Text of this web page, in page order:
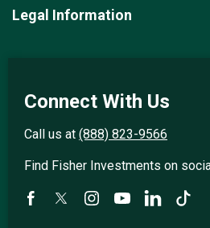
Legal Information
Connect With Us
Call us at (888) 823-9566
Find Fisher Investments on